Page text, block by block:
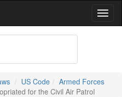
US Code
Armed Forces
for the Civil Air Patrol